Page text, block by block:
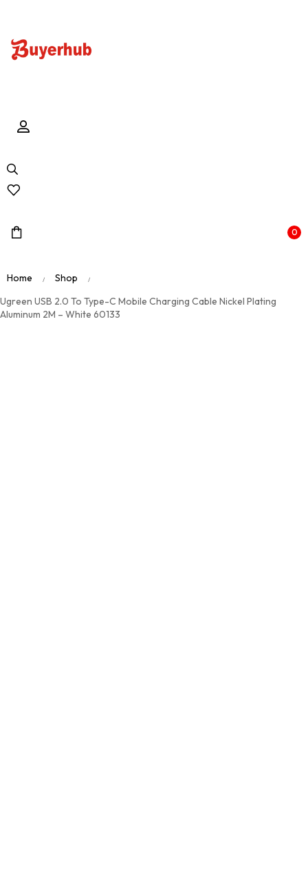
0
Home / Shop /
Ugreen USB 2.0 To Type-C Mobile Charging Cable Nickel Plating
Aluminum 2M – White 60133